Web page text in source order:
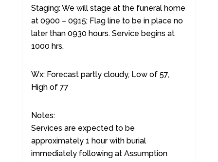
Staging: We will stage at the funeral home
at 0900 – 0915; Flag line to be in place no
later than 0930 hours. Service begins at
1000 hrs.
Wx: Forecast partly cloudy, Low of 57,
High of 77
Notes:
Services are expected to be
approximately 1 hour with burial
immediately following at Assumption